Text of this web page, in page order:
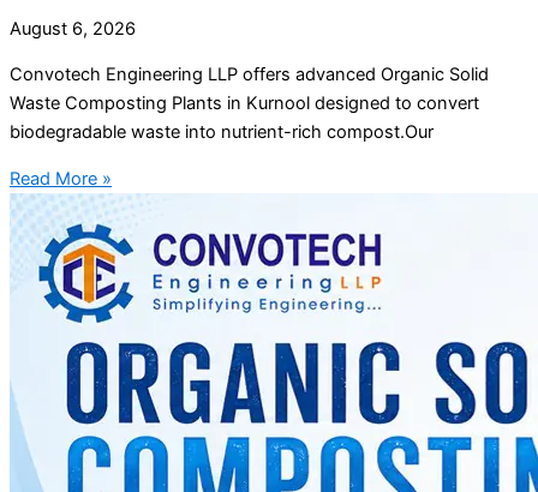
August 6, 2026
Convotech Engineering LLP offers advanced Organic Solid
Waste Composting Plants in Kurnool designed to convert
biodegradable waste into nutrient-rich compost.Our
Read More »